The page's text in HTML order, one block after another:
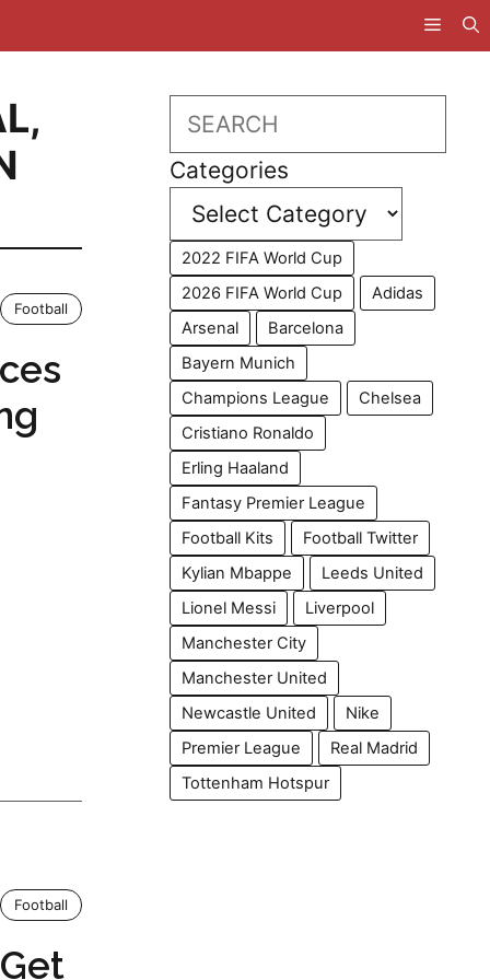
,
Football
Football
Search
Categories
2022 FIFA World Cup
2026 FIFA World Cup
Adidas
Arsenal
Barcelona
Bayern Munich
Champions League
Chelsea
Cristiano Ronaldo
Erling Haaland
Fantasy Premier League
Football Kits
Football Twitter
Kylian Mbappe
Leeds United
Lionel Messi
Liverpool
Manchester City
Manchester United
Newcastle United
Nike
Premier League
Real Madrid
Tottenham Hotspur